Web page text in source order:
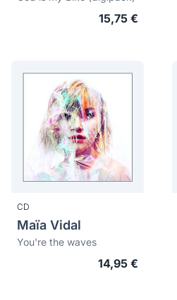
15,75 €
CD
Maïa Vidal
You're the waves
14,95 €